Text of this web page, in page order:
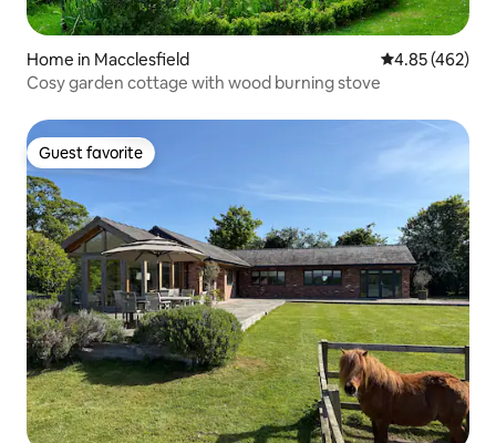
Home in Macclesfield 4.85 out of 5
4.85 (462)
Cosy garden cottage with wood burning stove
Guest favorite
Guest favorite